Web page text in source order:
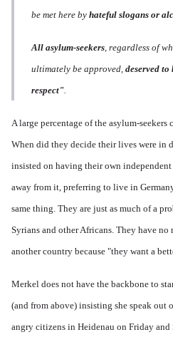
be met here by hateful slogans or
All asylum-seekers, regardless of
ultimately be approved, deserved
respect".
A large percentage of the asylum-seekers
When did they decide their lives were in
insisted on having their own
away from it, preferring to live in
same thing. They are just as much of a
Syrians and other Africans. They have
another country because "they want a
Merkel does not have the backbone to
(and from above) insisting she speak out
angry citizens in Heidenau on Friday